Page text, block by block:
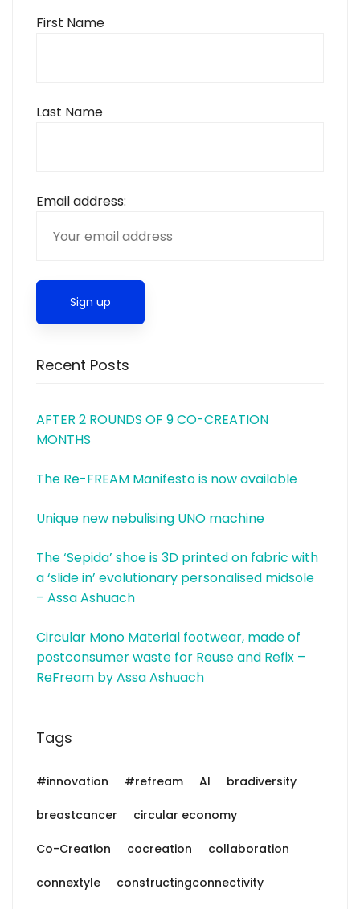
First Name
Last Name
Email address:
Recent Posts
AFTER 2 ROUNDS OF 9 CO-CREATION
MONTHS
The Re-FREAM Manifesto is now available
Unique new nebulising UNO machine
The ‘Sepida’ shoe is 3D printed on fabric with
a ‘slide in’ evolutionary personalised midsole
– Assa Ashuach
Circular Mono Material footwear, made of
postconsumer waste for Reuse and Refix –
ReFream by Assa Ashuach
Tags
#innovation #refream AI bradiversity
breastcancer circular economy
Co-Creation cocreation collaboration
connextyle constructingconnectivity